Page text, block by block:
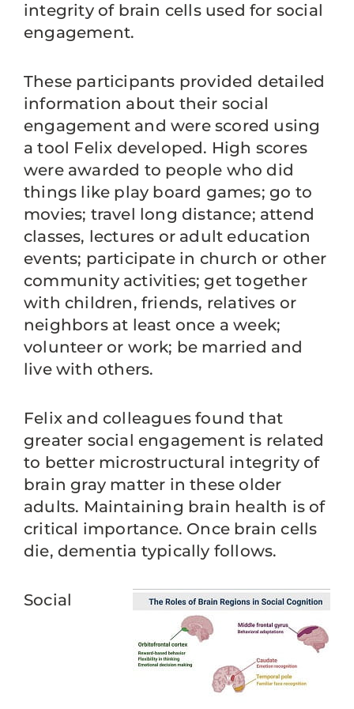
integrity of brain cells used for social
engagement.
These participants provided detailed
information about their social
engagement and were scored using
a tool Felix developed. High scores
were awarded to people who did
things like play board games; go to
movies; travel long distance; attend
classes, lectures or adult education
events; participate in church or other
community activities; get together
with children, friends, relatives or
neighbors at least once a week;
volunteer or work; be married and
live with others.
Felix and colleagues found that
greater social engagement is related
to better microstructural integrity of
brain gray matter in these older
adults. Maintaining brain health is of
critical importance. Once brain cells
die, dementia typically follows.
Social